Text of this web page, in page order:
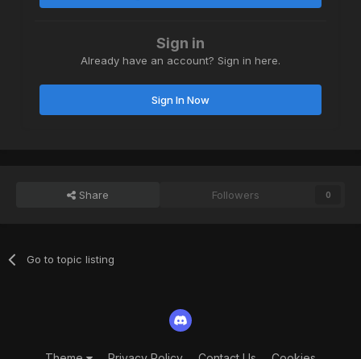
Sign in
Already have an account? Sign in here.
Sign In Now
Share Followers 0
Go to topic listing